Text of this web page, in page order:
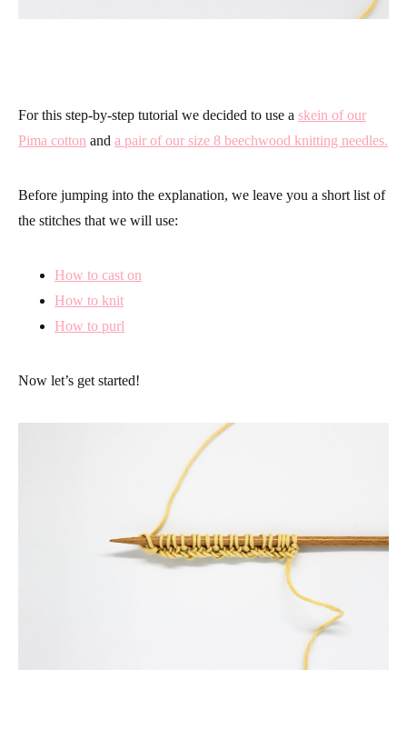
For this step-by-step tutorial we decided to use a skein of our
Pima cotton and a pair of our size 8 beechwood knitting needles.
Before jumping into the explanation, we leave you a short list of
the stitches that we will use:
How to cast on
How to knit
How to purl
Now let’s get started!